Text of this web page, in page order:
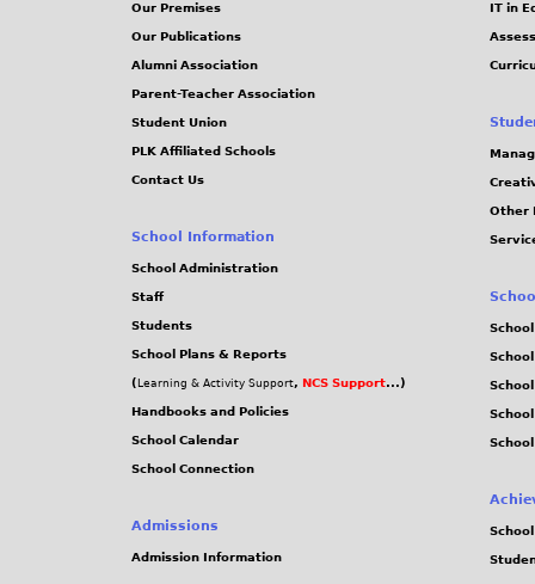
Our Premises
Our Publications
Alumni Association
Parent-Teacher Association
Student Union
PLK Affiliated Schools
Contact Us
School Information
School Administration
Staff
Students
School Plans & Reports
( Learning & Activity Support, NCS Support...)
Handbooks and Policies
School Calendar
School Connection
Admissions
Admission Information
IT in
Other